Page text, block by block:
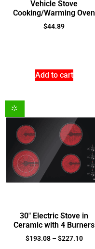
Vehicle Stove
Cooking/Warming Oven
$44.89
Add to cart
30″ Electric Stove in
Ceramic with 4 Burners
$193.08 – $227.10